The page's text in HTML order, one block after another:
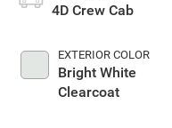
4D Crew Cab
EXTERIOR COLOR
Bright White
Clearcoat